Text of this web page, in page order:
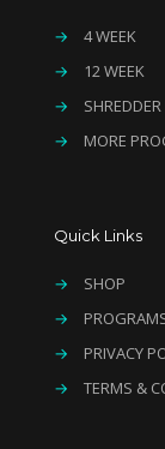
→
4 WEEK
→
12 WEEK
→
→
MORE
Quick Links
→
SHOP
→
→
PRIVACY
→
TERMS &